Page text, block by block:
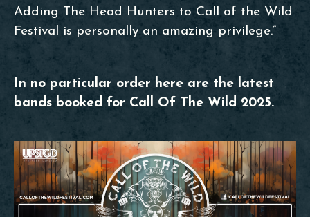
Adding The Head Hunters to Call of the Wild
Festival is personally an amazing privilege.”
In no particular order here are the latest
bands booked for Call Of The Wild 2025.